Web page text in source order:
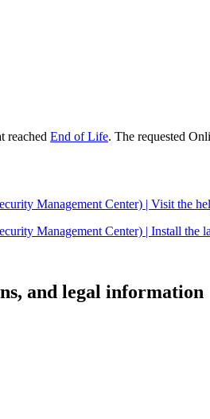
reached End of Life. The requested
Management Center) | Visit the
Management Center) | Install the
and legal information